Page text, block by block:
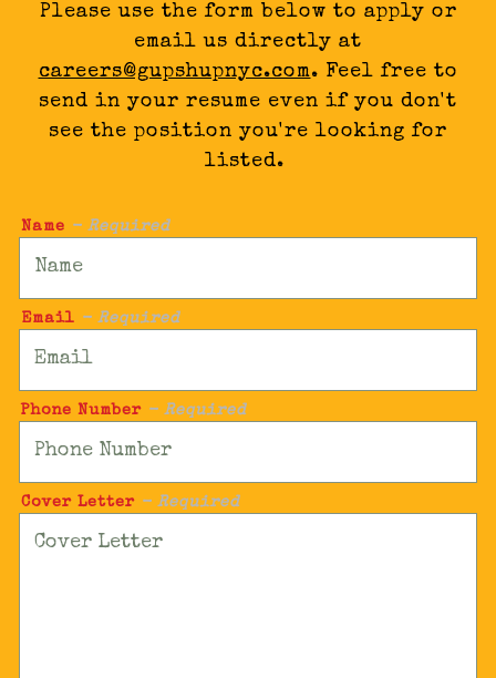
Please use the form below to apply or
email us directly at
careers@gupshupnyc.com. Feel free to
send in your resume even if you don't
see the position you're looking for
listed.
Name - Required
Email - Required
Phone Number - Required
Cover Letter - Required